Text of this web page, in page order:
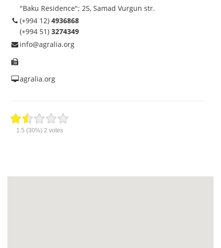
"Baku Residence"; 25, Samad Vurgun str.
(+994 12) 4936868
(+994 51) 3274349
info@agralia.org
agralia.org
1.5 (30%) 2 votes